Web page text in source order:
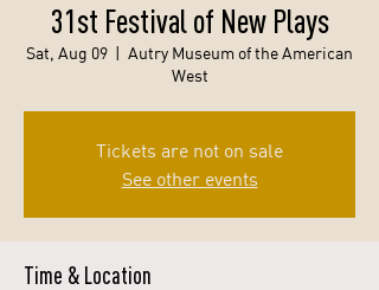
31st Festival of New Plays
Sat, Aug 09
  |
Autry Museum of the American
West
Tickets are not on sale
See other events
Time & Location